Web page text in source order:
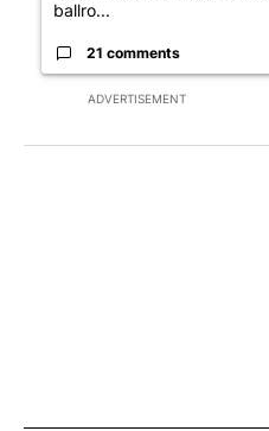
ADVERTISEMENT
ballro...
21 comments